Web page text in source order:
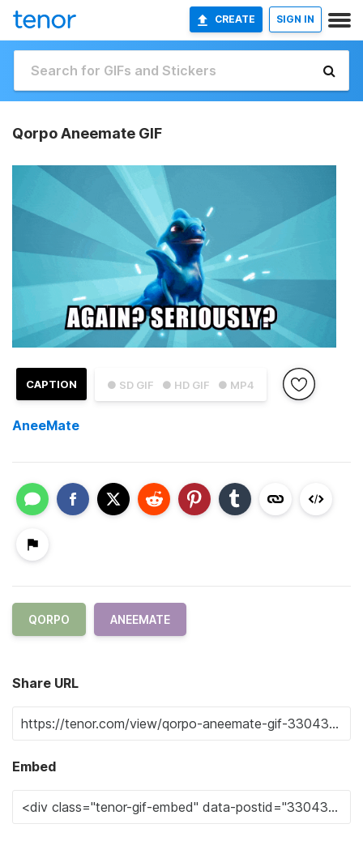
CREATE SIGN IN
Qorpo Aneemate GIF
● SD GIF ● HD GIF ● MP4
CAPTION
AneeMate
QORPO ANEEMATE
Share URL
Embed